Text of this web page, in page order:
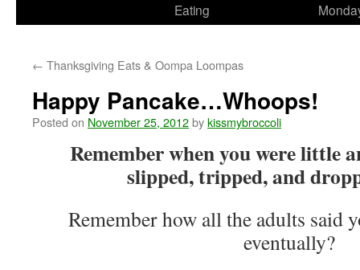
Eating
← Thanksgiving Eats & Oompa Loompas
Happy Pancake…Whoops!
Posted on November 25, 2012bykissmybroccoli
Remember when you were little
slipped, tripped, and
Remember how all the adults said
eventually?